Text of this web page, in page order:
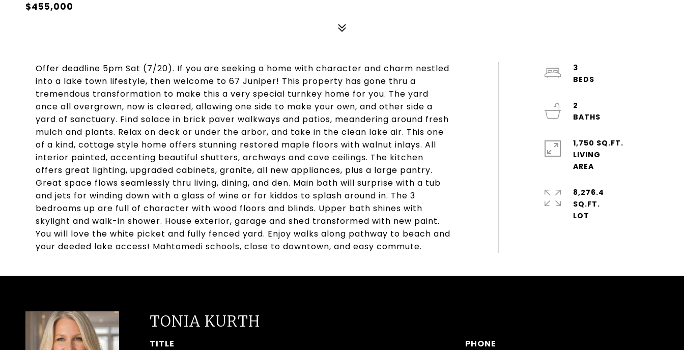
$455,000
Offer deadline 5pm Sat (7/20). If you are seeking a home with character and charm nestled
into a lake town lifestyle, then welcome to 67 Juniper! This property has gone thru a
tremendous transformation to make this a very special turnkey home for you. The yard
once all overgrown, now is cleared, allowing one side to make your own, and other side a
yard of sanctuary. Find solace in brick paver walkways and patios, meandering around fresh
mulch and plants. Relax on deck or under the arbor, and take in the clean lake air. This one
of a kind, cottage style home offers stunning restored maple floors with walnut inlays. All
interior painted, accenting beautiful shutters, archways and cove ceilings. The kitchen
offers great lighting, upgraded cabinets, granite, all new appliances, plus a large pantry.
Great space flows seamlessly thru living, dining, and den. Main bath will surprise with a tub
and jets for winding down with a glass of wine or for kiddos to splash around in. The 3
bedrooms up are full of character with wood floors and blinds. Upper bath shines with
skylight and walk-in shower. House exterior, garage and shed transformed with new paint.
You will love the white picket and fully fenced yard. Enjoy walks along pathway to beach and
your deeded lake access! Mahtomedi schools, close to downtown, and easy commute.
3
2
1,750 SQ.FT.
LIVING
8,276.4
SQ.FT.
TONIA KURTH
TITLE
PHONE